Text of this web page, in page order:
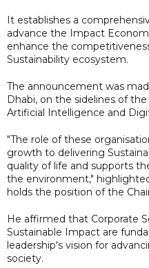
It establishes a
advance the Impact
enhance the
Sustainability ecosystem.
The announcement was
Dhabi, on the sidelines of
Artificial Intelligence and
"The role of these
growth to delivering
quality of life and supports
the environment,"
holds the position of the
He affirmed that Corporate
Sustainable Impact are
leadership's vision for
society.